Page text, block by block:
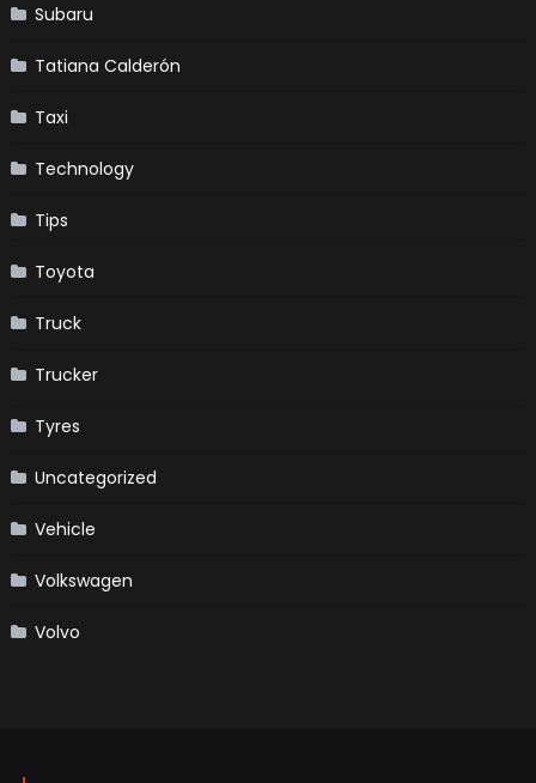
Subaru
Tatiana Calderón
Taxi
Technology
Tips
Toyota
Truck
Trucker
Tyres
Uncategorized
Vehicle
Volkswagen
Volvo